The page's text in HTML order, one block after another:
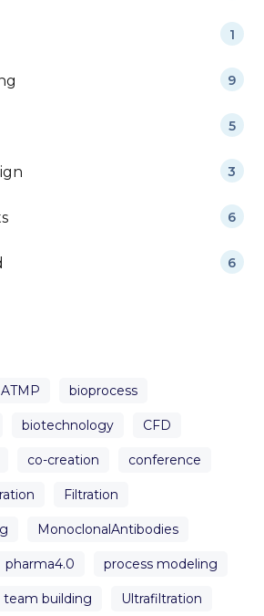
1
9
5
3
6
6
ATMP bioprocess
biotechnology CFD
co-creation conference
Filtration
MonoclonalAntibodies
pharma4.0 process modeling
team building Ultrafiltration